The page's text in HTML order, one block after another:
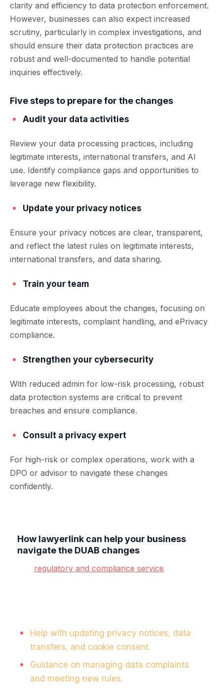
clarity and efficiency to data protection enforcement.
However, businesses can also expect increased
scrutiny, particularly in complex investigations, and
should ensure their data protection practices are
robust and well-documented to handle potential
inquiries effectively.
Five steps to prepare for the changes
Audit your data activities
Review your data processing practices, including
legitimate interests, international transfers, and AI
use. Identify compliance gaps and opportunities to
leverage new flexibility.
Update your privacy notices
Ensure your privacy notices are clear, transparent,
and reflect the latest rules on legitimate interests,
international transfers, and data sharing.
Train your team
Educate employees about the changes, focusing on
legitimate interests, complaint handling, and ePrivacy
compliance.
Strengthen your cybersecurity
With reduced admin for low-risk processing, robust
data protection systems are critical to prevent
breaches and ensure compliance.
Consult a privacy expert
For high-risk or complex operations, work with a
DPO or advisor to navigate these changes
confidently.
How lawyerlink can help your business
navigate the DUAB changes
regulatory and compliance service
Help with updating privacy notices, data
transfers, and cookie consent.
Guidance on managing data complaints
and meeting new rules.